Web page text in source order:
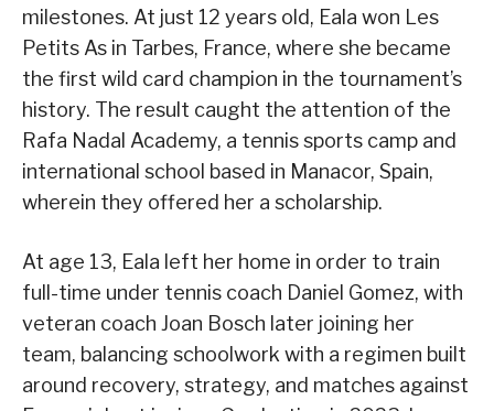
milestones. At just 12 years old, Eala won Les
Petits As in Tarbes, France, where she became
the first wild card champion in the tournament’s
history. The result caught the attention of the
Rafa Nadal Academy, a tennis sports camp and
international school based in Manacor, Spain,
wherein they offered her a scholarship.
At age 13, Eala left her home in order to train
full-time under tennis coach Daniel Gomez, with
veteran coach Joan Bosch later joining her
team, balancing schoolwork with a regimen built
around recovery, strategy, and matches against